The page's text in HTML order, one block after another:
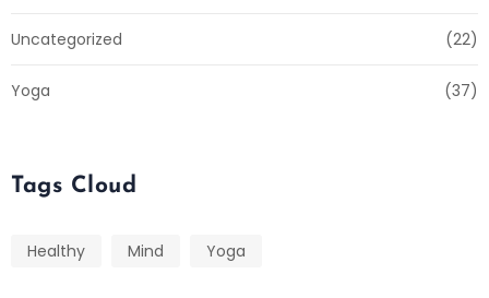
Uncategorized (22)
Yoga (37)
Tags Cloud
Healthy Mind Yoga